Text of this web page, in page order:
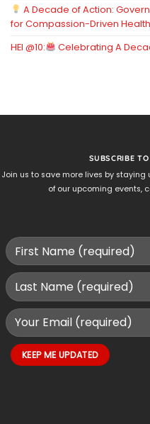
A Decade of Action:
for Compassion-Driven
HEI @10:
Celebrating A
SUBSCRIBE
Join us to save more lives by
of our upcoming events,